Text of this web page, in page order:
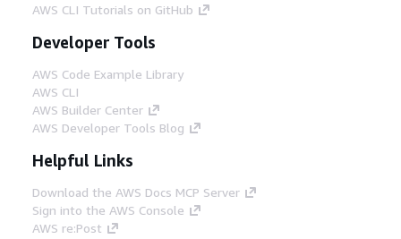
AWS CLI Tutorials on GitHub
Developer Tools
AWS Code Example Library
AWS CLI
AWS Builder Center
AWS Developer Tools Blog
Helpful Links
Download the AWS Docs MCP Server
Sign into the AWS Console
AWS re:Post